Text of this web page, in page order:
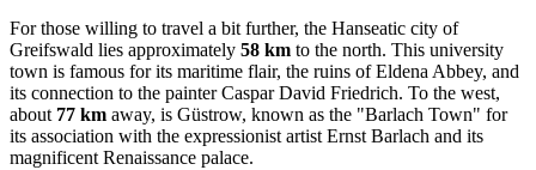
For those willing to travel a bit further, the Hanseatic city of
Greifswald lies approximately 58 km to the north. This university
town is famous for its maritime flair, the ruins of Eldena Abbey, and
its connection to the painter Caspar David Friedrich. To the west,
about 77 km away, is Güstrow, known as the "Barlach Town" for
its association with the expressionist artist Ernst Barlach and its
magnificent Renaissance palace.